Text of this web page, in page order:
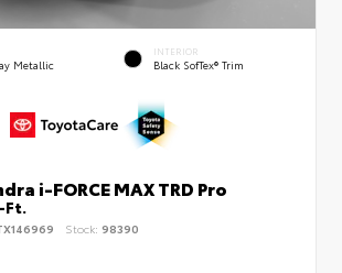
Metallic
INTERIOR
Black SofTex® Trim
i-FORCE MAX TRD Pro
Ft.
Stock: 98390